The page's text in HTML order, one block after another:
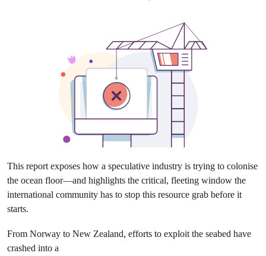
This report exposes how a speculative industry is trying to colonise
the ocean floor—and highlights the critical, fleeting window the
international community has to stop this resource grab before it
starts.
From Norway to New Zealand, efforts to exploit the seabed have
crashed into a